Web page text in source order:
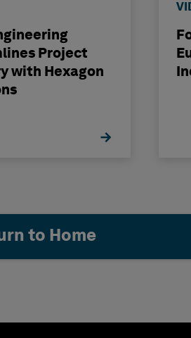
Project
with Hexagon
to Home